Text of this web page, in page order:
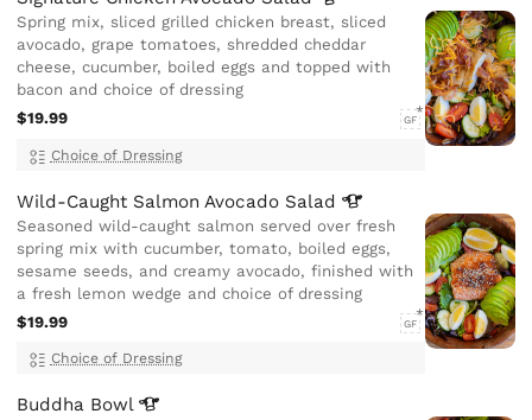
Spring mix, sliced grilled chicken breast, sliced
avocado, grape tomatoes, shredded cheddar
cheese, cucumber, boiled eggs and topped with
bacon and choice of dressing
$19.99
GF
Choice of Dressing
Wild-Caught Salmon Avocado Salad
Seasoned wild-caught salmon served over fresh
spring mix with cucumber, tomato, boiled eggs,
sesame seeds, and creamy avocado, finished with
a fresh lemon wedge and choice of dressing
$19.99
GF
Choice of Dressing
Buddha Bowl